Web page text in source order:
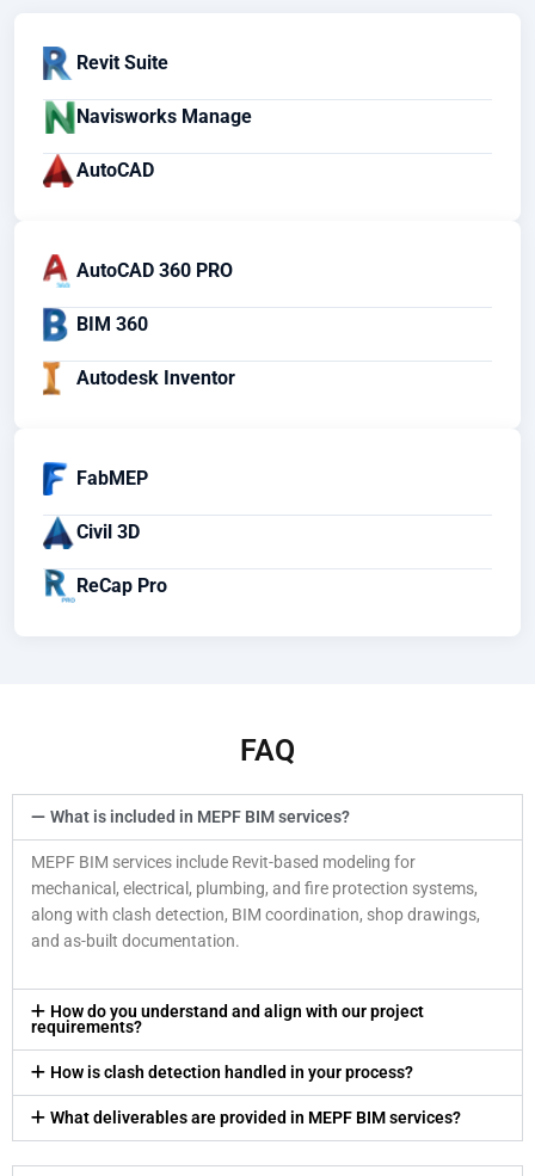
Revit Suite
Navisworks Manage
AutoCAD
AutoCAD 360 PRO
BIM 360
Autodesk Inventor
FabMEP
Civil 3D
ReCap Pro
FAQ
What is included in MEPF BIM services?
MEPF BIM services include Revit-based modeling for
mechanical, electrical, plumbing, and fire protection systems,
along with clash detection, BIM coordination, shop drawings,
and as-built documentation.
How do you understand and align with our project
requirements?
How is clash detection handled in your process?
What deliverables are provided in MEPF BIM services?